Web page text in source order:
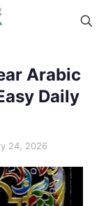
Arabic
Daily
24, 2026